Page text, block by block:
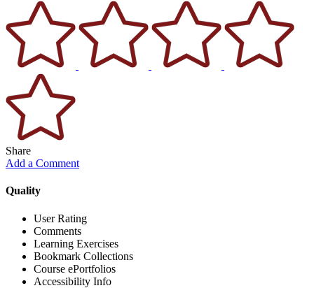
Share
Add a Comment
Quality
User Rating
Comments
Learning Exercises
Bookmark Collections
Course ePortfolios
Accessibility Info